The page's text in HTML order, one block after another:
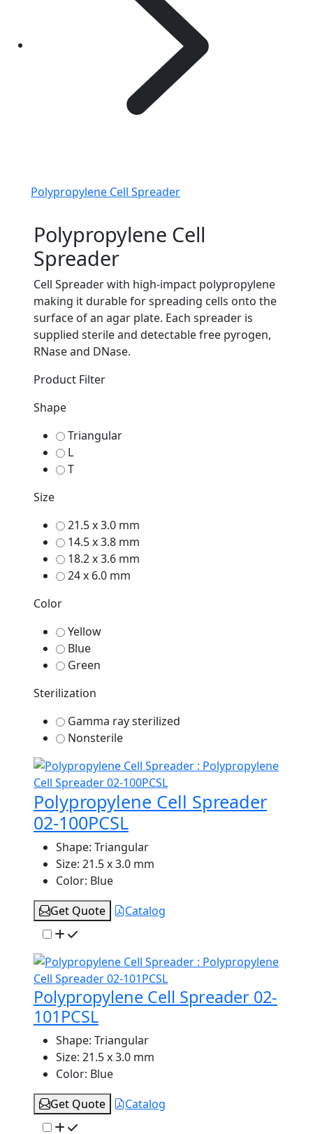
Polypropylene Cell Spreader
Polypropylene Cell
Spreader
Cell Spreader with high-impact polypropylene
making it durable for spreading cells onto the
surface of an agar plate. Each spreader is
supplied sterile and detectable free pyrogen,
RNase and DNase.
Product Filter
Shape
Triangular
L
T
Size
21.5 x 3.0 mm
14.5 x 3.8 mm
18.2 x 3.6 mm
24 x 6.0 mm
Color
Yellow
Blue
Green
Sterilization
Gamma ray sterilized
Nonsterile
Polypropylene Cell Spreader
02-100PCSL
Shape: Triangular
Size: 21.5 x 3.0 mm
Color: Blue
Get Quote
Catalog
Polypropylene Cell Spreader 02-
101PCSL
Shape: Triangular
Size: 21.5 x 3.0 mm
Color: Blue
Get Quote
Catalog